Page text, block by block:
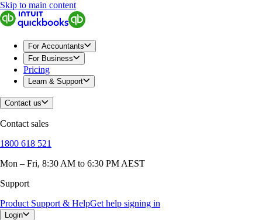
Skip to main content
For Accountants
For Business
Pricing
Learn & Support
Contact us
Contact sales
1800 618 521
Mon – Fri, 8:30 AM to 6:30 PM AEST
Support
Product Support & HelpGet help signing in
Login